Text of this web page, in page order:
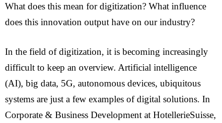
What does this mean for digitization? What influence
does this innovation output have on our industry?
In the field of digitization, it is becoming increasingly
difficult to keep an overview. Artificial intelligence
(AI), big data, 5G, autonomous devices, ubiquitous
systems are just a few examples of digital solutions. In
Corporate & Business Development at HotellerieSuisse,